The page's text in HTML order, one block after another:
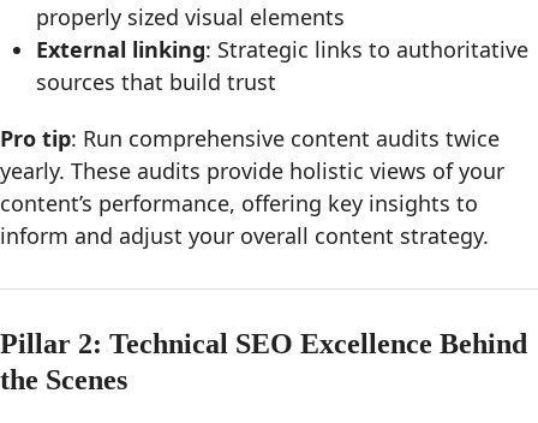
properly sized visual elements
External linking: Strategic links to authoritative
sources that build trust
Pro tip: Run comprehensive content audits twice
yearly. These audits provide holistic views of your
content’s performance, offering key insights to
inform and adjust your overall content strategy.
Pillar 2: Technical SEO Excellence Behind
the Scenes